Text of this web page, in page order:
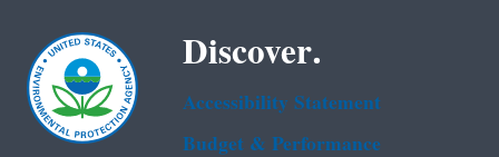
Discover.
Accessibility Statement
Budget & Performance